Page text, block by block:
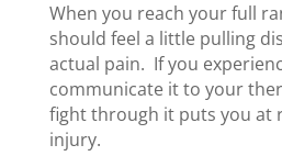
When you reach your full
should feel a little pulling
actual pain. If you
communicate it to your
fight through it puts you at
injury.